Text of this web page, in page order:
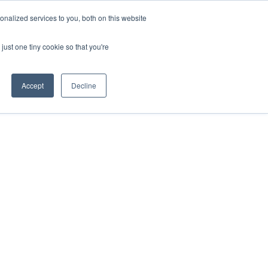
services to you, both on this website
one tiny cookie so that you're
Accept Decline